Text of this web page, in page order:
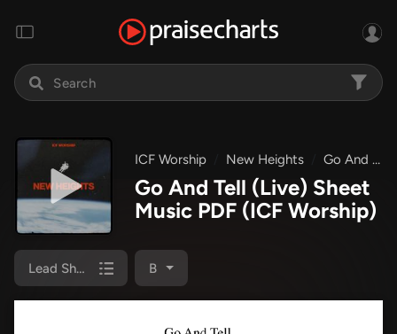
ICF Worship New Heights Go And Tell (Live)
Go And Tell (Live) Sheet
Music PDF (ICF Worship)
Lead Sheet Melody B